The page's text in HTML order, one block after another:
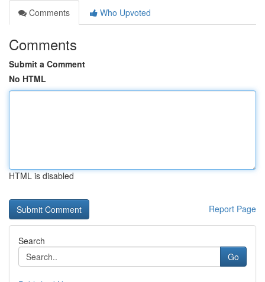
Comments
Who Upvoted
Comments
Submit a Comment
No HTML
HTML is disabled
Report Page
Search
Go